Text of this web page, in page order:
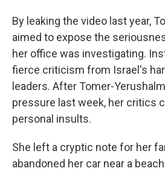
By leaking the video last year,
aimed to expose the
her office was investigating.
fierce criticism from Israel's
leaders. After Tomer-
pressure last week, her critics
personal insults.
She left a cryptic note for her
abandoned her car near a